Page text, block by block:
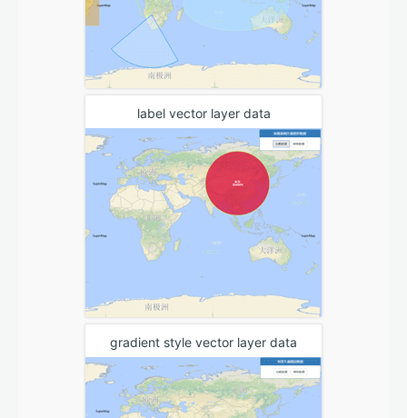
label vector layer data
gradient style vector layer data